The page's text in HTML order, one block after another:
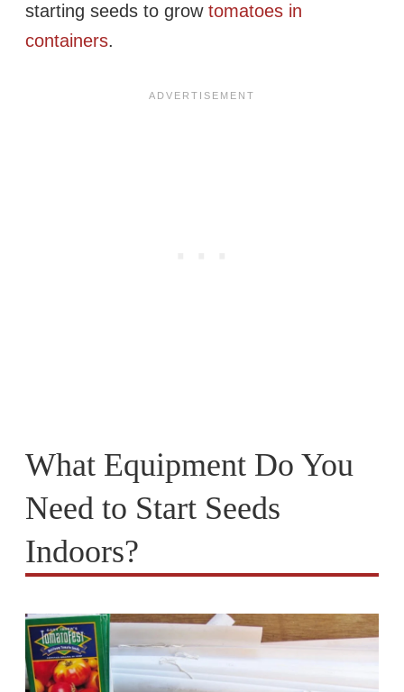
starting seeds to growtomatoes in
containers.
What Equipment Do You
Need to Start Seeds
Indoors?